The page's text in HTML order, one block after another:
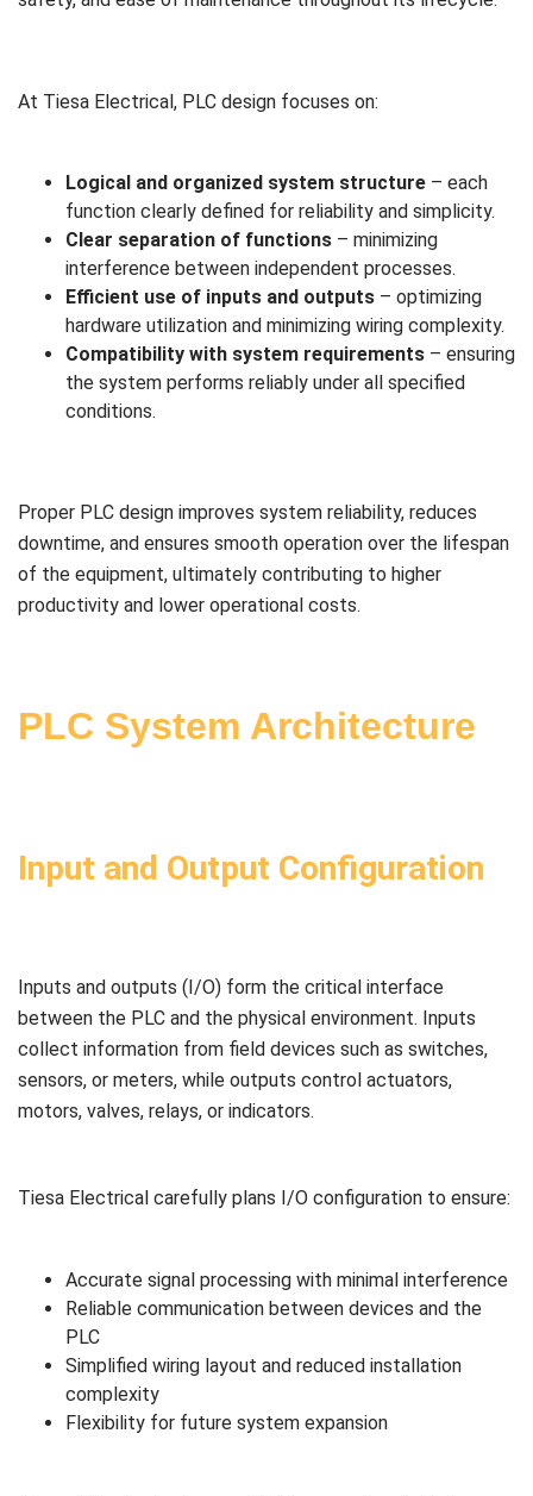
At Tiesa Electrical, PLC design focuses on:
Logical and organized system structure – each
function clearly defined for reliability and simplicity.
Clear separation of functions – minimizing
interference between independent processes.
Efficient use of inputs and outputs – optimizing
hardware utilization and minimizing wiring complexity.
Compatibility with system requirements – ensuring
the system performs reliably under all specified
conditions.
Proper PLC design improves system reliability, reduces
downtime, and ensures smooth operation over the lifespan
of the equipment, ultimately contributing to higher
productivity and lower operational costs.
PLC System Architecture
Input and Output Configuration
Inputs and outputs (I/O) form the critical interface
between the PLC and the physical environment. Inputs
collect information from field devices such as switches,
sensors, or meters, while outputs control actuators,
motors, valves, relays, or indicators.
Tiesa Electrical carefully plans I/O configuration to ensure:
Accurate signal processing with minimal interference
Reliable communication between devices and the
PLC
Simplified wiring layout and reduced installation
complexity
Flexibility for future system expansion